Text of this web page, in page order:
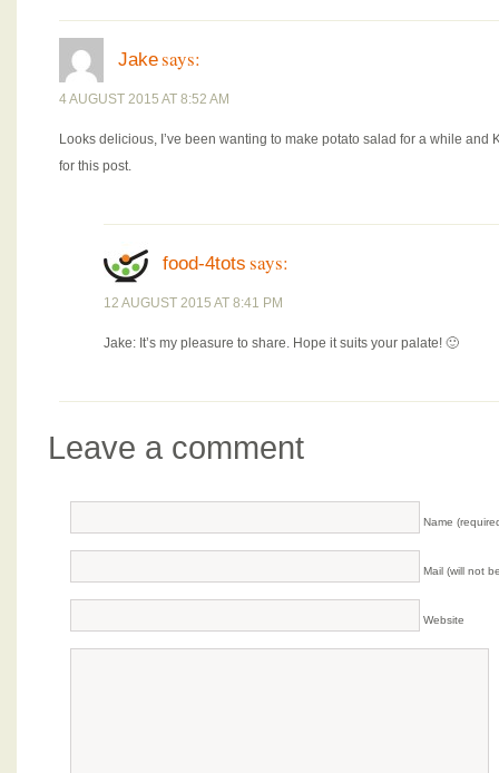
Jakesays:
4 AUGUST 2015 AT 8:52 AM
Looks delicious, I’ve been wanting to make potato salad for a while and
for this post.
food-4tots says:
12 AUGUST 2015 AT 8:41 PM
Jake: It’s my pleasure to share. Hope it suits your palate! 🙂
Leave a comment
Name
Mail (will not
Website